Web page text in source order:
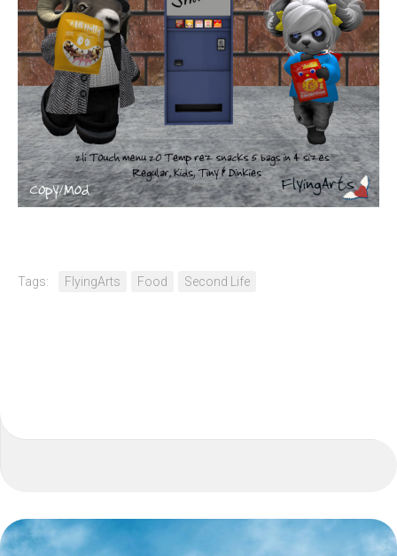
Tags: FlyingArts Food Second Life